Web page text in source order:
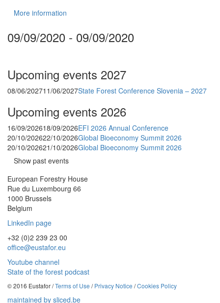
More information
09/09/2020 - 09/09/2020
Upcoming events 2027
08/06/202711/06/2027State Forest Conference Slovenia – 2027
Upcoming events 2026
16/09/202618/09/2026EFI 2026 Annual Conference
20/10/202622/10/2026Global Bioeconomy Summit 2026
20/10/202621/10/2026Global Bioeconomy Summit 2026
Show past events
European Forestry House
Rue du Luxembourg 66
1000 Brussels
Belgium
LinkedIn page
+32 (0)2 239 23 00
office@eustafor.eu
Youtube channel
State of the forest podcast
© 2016 Eustafor /Terms of Use /Privacy Notice /Cookies Policy
maintained by sliced.be